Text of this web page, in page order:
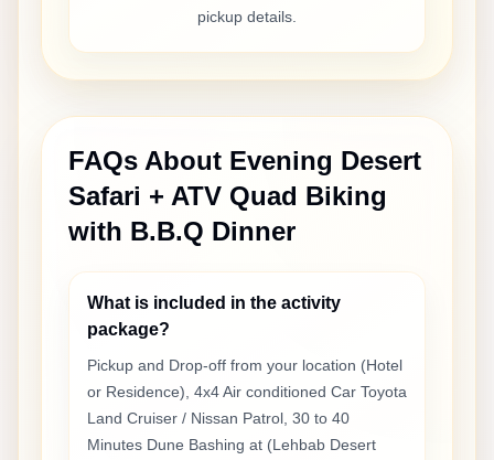
pickup details.
FAQs About Evening Desert
Safari + ATV Quad Biking
with B.B.Q Dinner
What is included in the activity
package?
Pickup and Drop-off from your location (Hotel
or Residence), 4x4 Air conditioned Car Toyota
Land Cruiser / Nissan Patrol, 30 to 40
Minutes Dune Bashing at (Lehbab Desert